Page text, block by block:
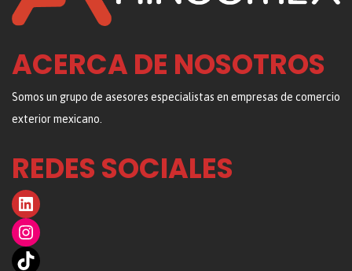
ACERCA DE NOSOTROS
Somos un grupo de asesores especialistas en empresas de comercio
exterior mexicano.
REDES SOCIALES
LinkedIn
Instagram
TikTok